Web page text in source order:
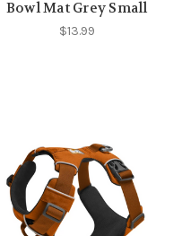
Bowl Mat Grey Small
$13.99